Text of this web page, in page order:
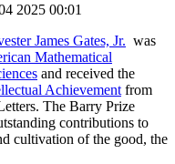
2025 00:01
James Gates, Jr. was
Mathematical
and received the
Achievement from
The Barry Prize
contributions to
cultivation of the good, the